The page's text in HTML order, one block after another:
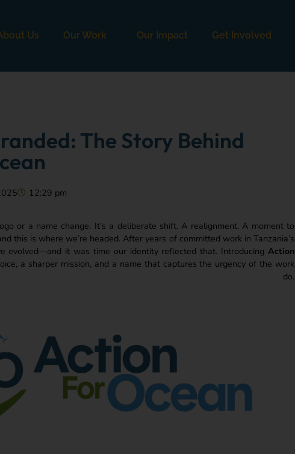
Us Our Work Our Impact Get Involved
The Story Behind
12:29 pm
or a name change. It’s a deliberate shift. A realignment. A moment to
this is where we’re headed. After years of committed work in Tanzania’s
evolved—and it was time our identity reflected that. Introducing Action
a sharper mission, and a name that captures the urgency of the work
do.